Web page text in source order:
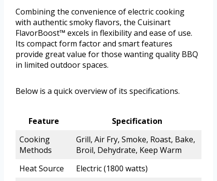
Combining the convenience of electric cooking
with authentic smoky flavors, the Cuisinart
FlavorBoost™ excels in flexibility and ease of use.
Its compact form factor and smart features
provide great value for those wanting quality BBQ
in limited outdoor spaces.
Below is a quick overview of its specifications.
Feature
Specification
Cooking
Methods
Grill, Air Fry, Smoke, Roast, Bake,
Broil, Dehydrate, Keep Warm
Heat Source
Electric (1800 watts)